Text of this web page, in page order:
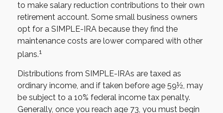
to make salary reduction contributions to their own
retirement account. Some small business owners
opt for a SIMPLE-IRA because they find the
maintenance costs are lower compared with other
plans.1
Distributions from SIMPLE-IRAs are taxed as
ordinary income, and if taken before age 59½, may
be subject to a 10% federal income tax penalty.
Generally, once you reach age 73, you must begin